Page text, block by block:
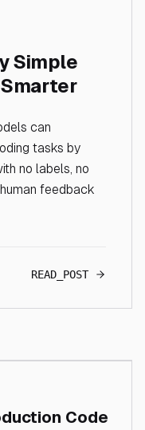
Simple
can
tasks by
no labels, no
feedback
READ_POST
Code